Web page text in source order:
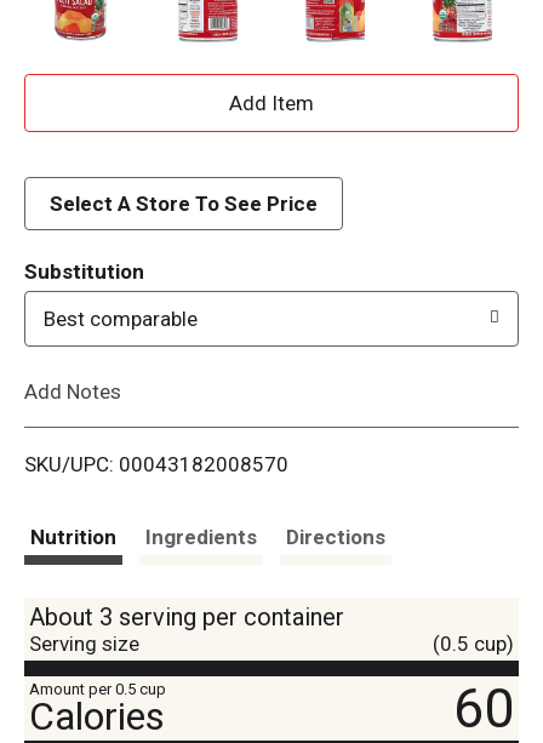
A
d
i
Select A Store To See Price
Substitution
Best comparable
Add Notes
SKU/UPC: 00043182008570
Nutrition Ingredients Directions
About 3 serving per container
Serving size (0.5 cup)
Amount per 0.5 cup
Calories 60